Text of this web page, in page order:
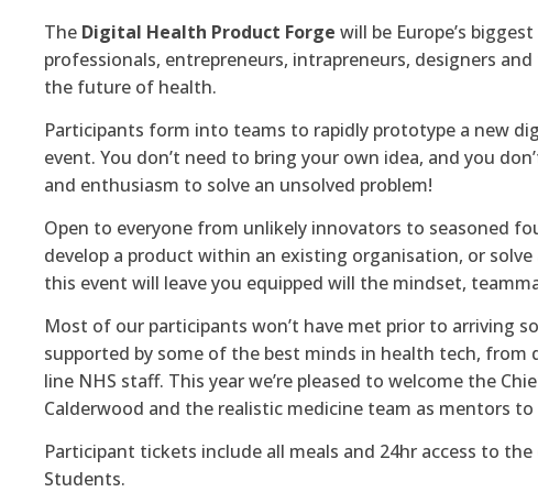
The Digital Health Product Forge will be Europe’s
professionals, entrepreneurs, intrapreneurs, designers
the future of health.
Participants form into teams to rapidly prototype a new
event. You don’t need to bring your own idea, and you
and enthusiasm to solve an unsolved problem!
Open to everyone from unlikely innovators to seasoned
develop a product within an existing organisation, or
this event will leave you equipped will the mindset,
Most of our participants won’t have met prior to arriving
supported by some of the best minds in health tech,
line NHS staff. This year we’re pleased to welcome the
Calderwood and the realistic medicine team as mentors
Participant tickets include all meals and 24hr access to
Students.